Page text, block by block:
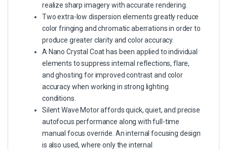
realize sharp imagery with accurate rendering.
Two extra-low dispersion elements greatly reduce
color fringing and chromatic aberrations in order to
produce greater clarity and color accuracy.
A Nano Crystal Coat has been applied to individual
elements to suppress internal reflections, flare,
and ghosting for improved contrast and color
accuracy when working in strong lighting
conditions.
Silent Wave Motor affords quick, quiet, and precise
autofocus performance along with full-time
manual focus override. An internal focusing design
is also used, where only the internal